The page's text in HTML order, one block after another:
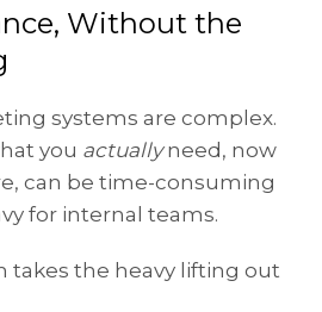
Without the
systems are complex.
you actuallyneed, now
can be time-consuming
for internal teams.
takes the heavy lifting out